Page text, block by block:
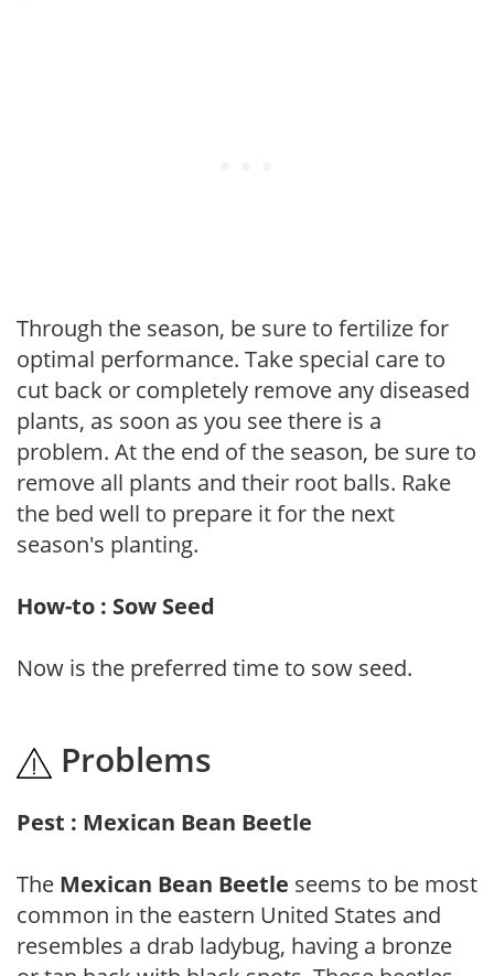
Through the season, be sure to fertilize for
optimal performance. Take special care to
cut back or completely remove any diseased
plants, as soon as you see there is a
problem. At the end of the season, be sure to
remove all plants and their root balls. Rake
the bed well to prepare it for the next
season's planting.
How-to : Sow Seed
Now is the preferred time to sow seed.
Problems
Pest : Mexican Bean Beetle
The Mexican Bean Beetle seems to be most
common in the eastern United States and
resembles a drab ladybug, having a bronze